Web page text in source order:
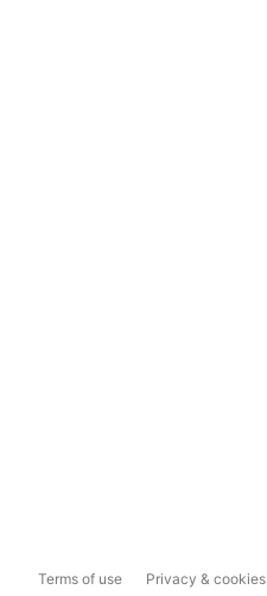
Terms of use Privacy & cookies